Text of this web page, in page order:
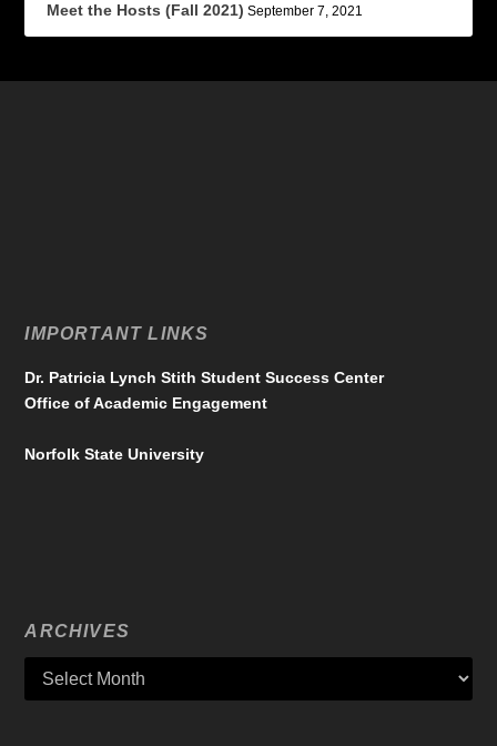
Meet the Hosts (Fall 2021) September 7, 2021
IMPORTANT LINKS
Dr. Patricia Lynch Stith Student Success Center
Office of Academic Engagement
Norfolk State University
ARCHIVES